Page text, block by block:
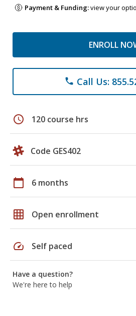
Payment & Funding:view your
ENROLL
phone Call Us:
schedule 120 course hrs
Code GES402
calendar_today 6 months
grid_on Open enrollment
speed Self paced
Have a question?
We're here to help